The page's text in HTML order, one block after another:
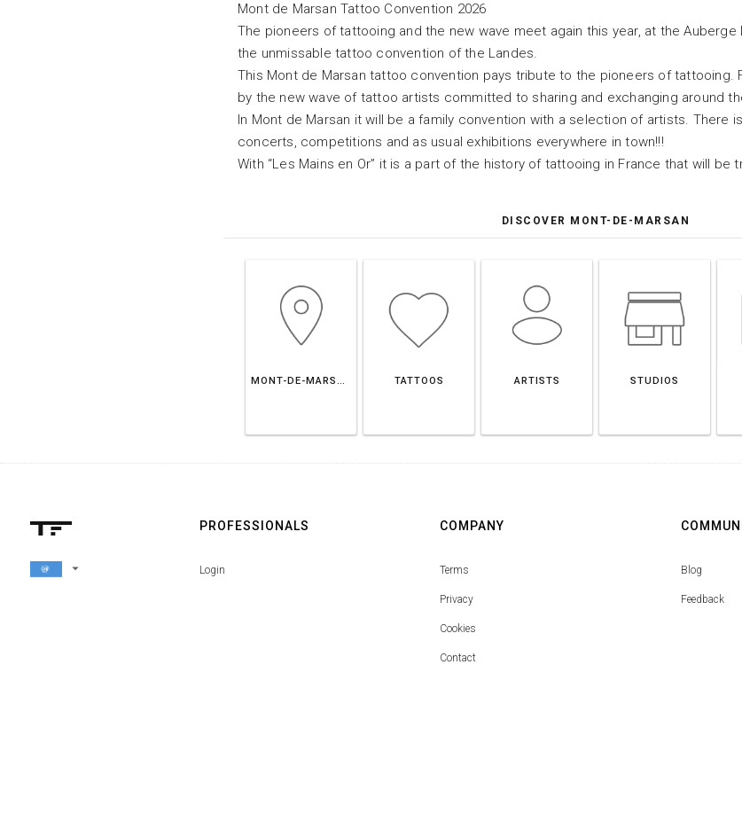
Mont de Marsan Tattoo Convention 2026
The pioneers of tattooing and the new wave meet again this year, at the Auberge
the unmissable tattoo convention of the Landes.
This Mont de Marsan tattoo convention pays tribute to the pioneers of tattooing.
by the new wave of tattoo artists committed to sharing and exchanging around
In Mont de Marsan it will be a family convention with a selection of artists. There
concerts, competitions and as usual exhibitions everywhere in town!!!
With “Les Mains en Or” it is a part of the history of tattooing in France that will be
DISCOVER MONT-DE-MARSAN
MONT-DE-MARSAN TATTOOS ARTISTS STUDIOS
arrow_drop_down
PROFESSIONALS
Login
COMPANY
Terms
Privacy
Cookies
Contact
Blog
Feedback